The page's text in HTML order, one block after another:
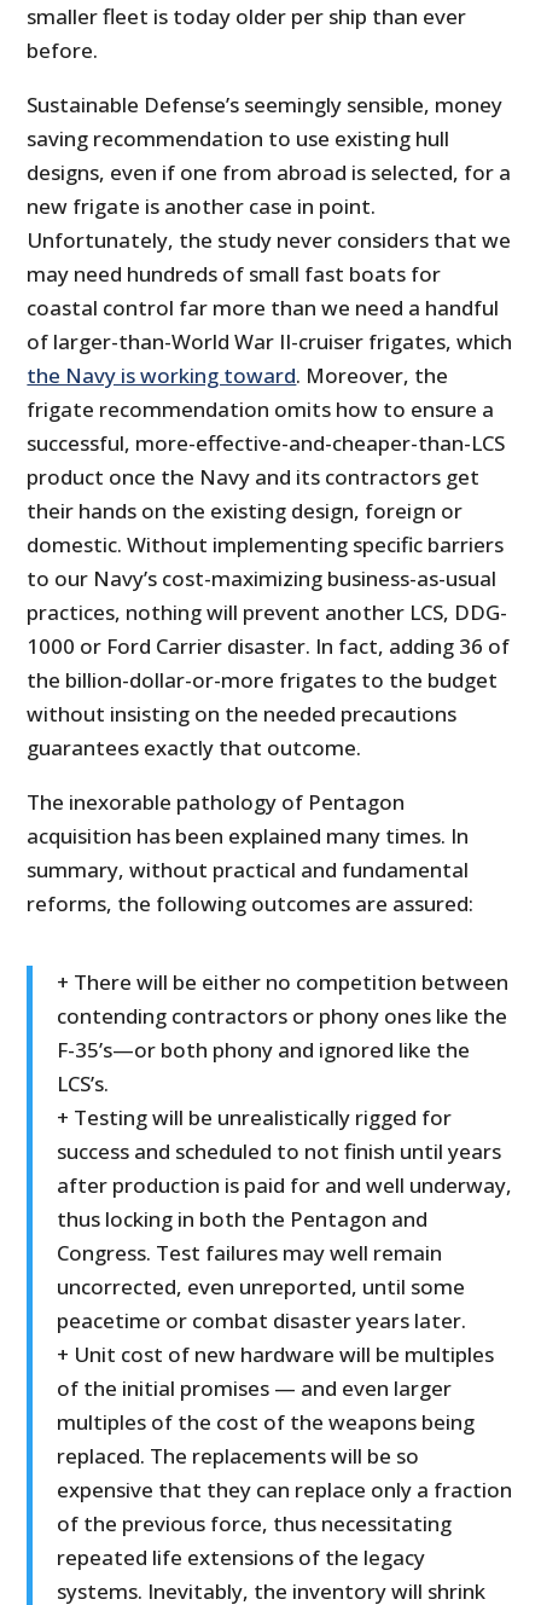
smaller fleet is today older per ship than ever
before.
Sustainable Defense’s seemingly sensible, money
saving recommendation to use existing hull
designs, even if one from abroad is selected, for a
new frigate is another case in point.
Unfortunately, the study never considers that we
may need hundreds of small fast boats for
coastal control far more than we need a handful
of larger-than-World War II-cruiser frigates, which
the Navy is working toward. Moreover, the
frigate recommendation omits how to ensure a
successful, more-effective-and-cheaper-than-LCS
product once the Navy and its contractors get
their hands on the existing design, foreign or
domestic. Without implementing specific barriers
to our Navy’s cost-maximizing business-as-usual
practices, nothing will prevent another LCS, DDG-
1000 or Ford Carrier disaster. In fact, adding 36 of
the billion-dollar-or-more frigates to the budget
without insisting on the needed precautions
guarantees exactly that outcome.
The inexorable pathology of Pentagon
acquisition has been explained many times. In
summary, without practical and fundamental
reforms, the following outcomes are assured:
+ There will be either no competition between
contending contractors or phony ones like the
F-35’s—or both phony and ignored like the
LCS’s.
+ Testing will be unrealistically rigged for
success and scheduled to not finish until years
after production is paid for and well underway,
thus locking in both the Pentagon and
Congress. Test failures may well remain
uncorrected, even unreported, until some
peacetime or combat disaster years later.
+ Unit cost of new hardware will be multiples
of the initial promises — and even larger
multiples of the cost of the weapons being
replaced. The replacements will be so
expensive that they can replace only a fraction
of the previous force, thus necessitating
repeated life extensions of the legacy
systems. Inevitably, the inventory will shrink